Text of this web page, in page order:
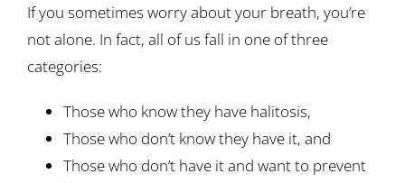
If you sometimes worry about your breath, you’re
not alone. In fact, all of us fall in one of three
categories:
Those who know they have halitosis,
Those who don’t know they have it, and
Those who don’t have it and want to prevent